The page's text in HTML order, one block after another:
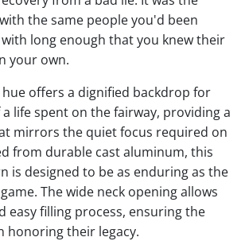
the same people you'd been
long enough that you knew their
your own.
offers a dignified backdrop for
life spent on the fairway, providing a
mirrors the quiet focus required on
from durable cast aluminum, this
is designed to be as enduring as the
The wide neck opening allows
easy filling process, ensuring the
honoring their legacy.